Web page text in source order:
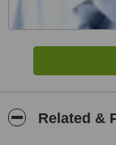
Related &